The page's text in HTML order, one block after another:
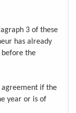
3 of these
has already
the
if the
year or is of